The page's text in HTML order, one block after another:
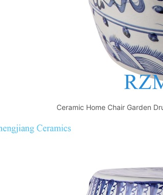
Ceramic Home Chair Garden